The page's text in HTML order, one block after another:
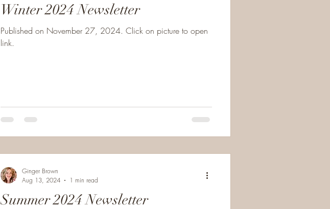
Winter 2024 Newsletter
Published on November 27, 2024. Click on picture to open
link.
Summer 2024 Newsletter
Ginger Brown
Aug 13, 2024
1 min read